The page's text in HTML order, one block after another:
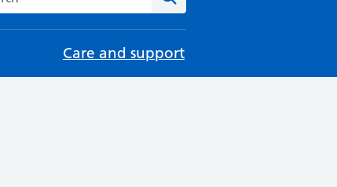
Care and support